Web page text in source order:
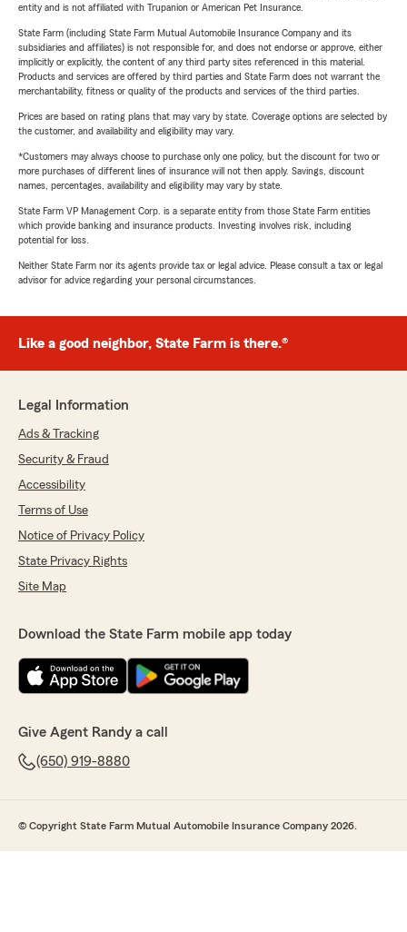
entity and is not affiliated with Trupanion or American Pet Insurance.
State Farm (including State Farm Mutual Automobile Insurance Company and its
subsidiaries and affiliates) is not responsible for, and does not endorse or approve, either
implicitly or explicitly, the content of any third party sites referenced in this material.
Products and services are offered by third parties and State Farm does not warrant the
merchantability, fitness or quality of the products and services of the third parties.
Prices are based on rating plans that may vary by state. Coverage options are selected by
the customer, and availability and eligibility may vary.
*Customers may always choose to purchase only one policy, but the discount for two or
more purchases of different lines of insurance will not then apply. Savings, discount
names, percentages, availability and eligibility may vary by state.
State Farm VP Management Corp. is a separate entity from those State Farm entities
which provide banking and insurance products. Investing involves risk, including
potential for loss.
Neither State Farm nor its agents provide tax or legal advice. Please consult a tax or legal
advisor for advice regarding your personal circumstances.
Like a good neighbor, State Farm is there.®
Legal Information
Ads & Tracking
Security & Fraud
Accessibility
Terms of Use
Notice of Privacy Policy
State Privacy Rights
Site Map
Download the State Farm mobile app today
Give Agent Randy a call
(650) 919-8880
© Copyright State Farm Mutual Automobile Insurance Company 2026.